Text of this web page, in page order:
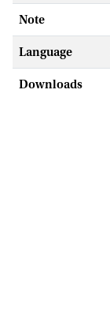
Note
Language
Downloads